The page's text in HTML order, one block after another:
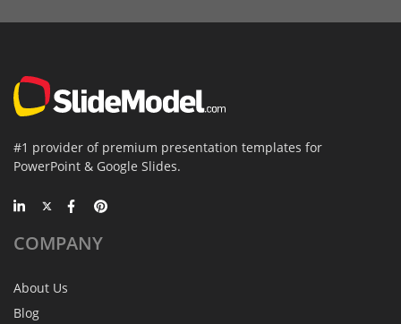
#1 provider of premium presentation templates for
PowerPoint & Google Slides.
COMPANY
About Us
Blog